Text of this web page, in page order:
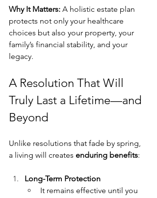
Why It Matters: A holistic estate plan
protects not only your healthcare
choices but also your property, your
family’s financial stability, and your
legacy.
A Resolution That Will
Truly Last a Lifetime—and
Beyond
Unlike resolutions that fade by spring,
a living will creates enduring benefits:
Long-Term Protection
It remains effective until you